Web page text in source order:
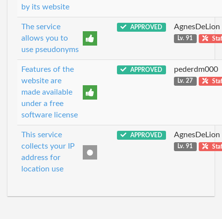
by its website
The service
allows you to
use pseudonyms
APPROVED AgnesDeLion
Lv. 91
Features of the
website are
made available
under a free
software license
APPROVED pederdm000
Lv. 27
This service
collects your IP
address for
location use
APPROVED AgnesDeLion
Lv. 91